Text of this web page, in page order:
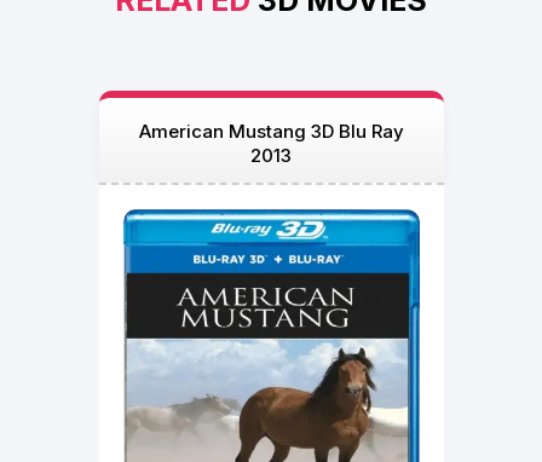
American Mustang 3D Blu Ray
2013